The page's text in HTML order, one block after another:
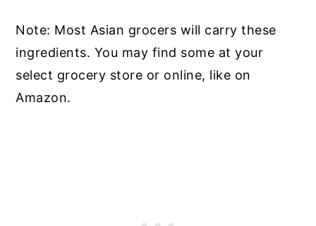
Note: Most Asian grocers will carry these
ingredients. You may find some at your
select grocery store or online, like on
Amazon.